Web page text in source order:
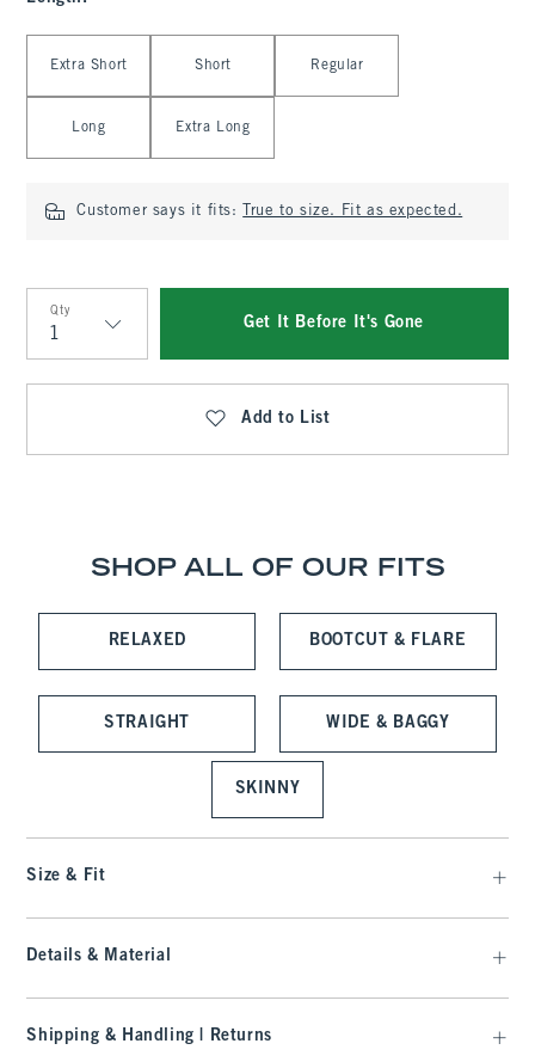
Extra Short Short Regular
Long Extra Long
Customer says it fits: True to size. Fit as expected.
Qty
Qty
Get It Before It's Gone
Add to List
SHOP ALL OF OUR FITS
RELAXED BOOTCUT & FLARE
STRAIGHT WIDE & BAGGY
SKINNY
Size & Fit
Details & Material
Shipping & Handling | Returns